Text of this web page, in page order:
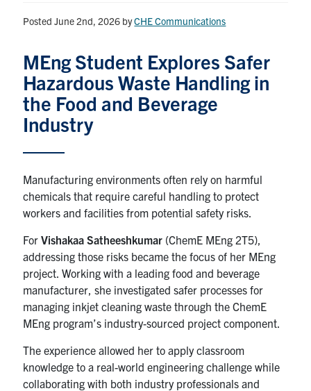
Faculty & Staff
News & Events
Services
Health & Safety
FacebookTwitter/XLinkedIn
U of T Home
Contact
Search
for:
Submit
Posted June 2nd, 2026 byCHE Communications
MEng Student Explores Safer
Hazardous Waste Handling in
the Food and Beverage
Industry
Manufacturing environments often rely on harmful
chemicals that require careful handling to protect
workers and facilities from potential safety risks.
ForVishakaa Satheeshkumar (ChemE MEng 2T5),
addressing those risks became the focus of her MEng
project. Working with a leading food and beverage
manufacturer, she investigated safer processes for
managing inkjet cleaning waste through the ChemE
MEng program’s industry-sourced project component.
The experience allowed her to apply classroom
knowledge to a real-world engineering challenge while
collaborating with both industry professionals and